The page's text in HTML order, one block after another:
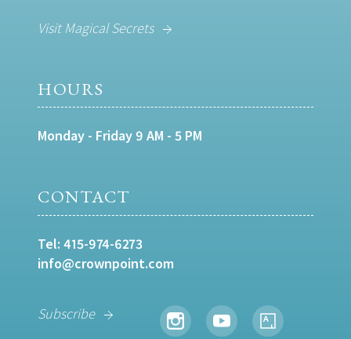
Visit Magical Secrets
HOURS
Monday - Friday 9 AM - 5 PM
CONTACT
Tel: 415-974-6273
info@crownpoint.com
Subscribe